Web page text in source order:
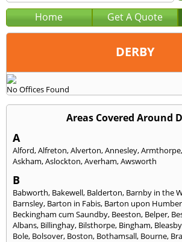
Home Get A Quote
DERBY
Office:
Tel:
Email:
No Offices Found
Areas Covered Around
A
Alford,Alfreton,Alverton,Annesley,Armthorpe,
Askham,Aslockton,Averham,Awsworth
B
Babworth, Bakewell, Balderton, Barnby in the
Barnsley, Barton in Fabis, Barton upon Humber
Beckingham cum Saundby, Beeston, Belper,
Albans, Billinghay, Bilsthorpe, Bingham, Bleasby
Bole, Bolsover, Boston, Bothamsall, Bourne,